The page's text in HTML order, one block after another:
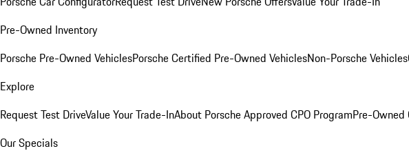
Pre-Owned Inventory
Porsche Pre-Owned VehiclesPorsche Certified Pre-Owned VehiclesNon-Porsche Vehicles
Explore
Request Test DriveValue Your Trade-InAbout Porsche Approved CPO ProgramPre-Owned
Our Specials